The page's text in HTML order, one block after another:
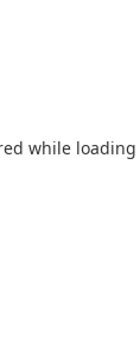
while loading